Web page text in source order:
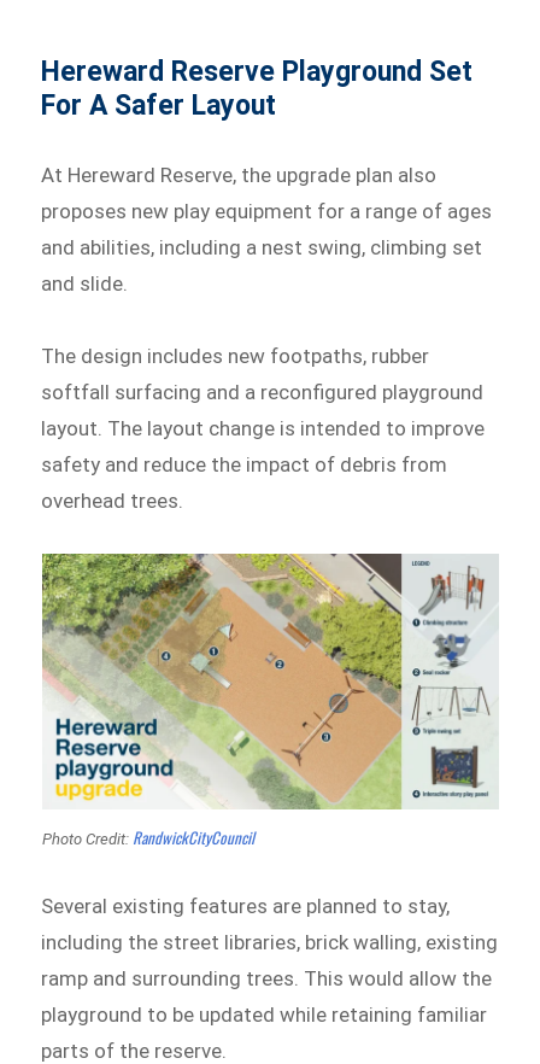
Hereward Reserve Playground Set
For A Safer Layout
At Hereward Reserve, the upgrade plan also
proposes new play equipment for a range of ages
and abilities, including a nest swing, climbing set
and slide.
The design includes new footpaths, rubber
softfall surfacing and a reconfigured playground
layout. The layout change is intended to improve
safety and reduce the impact of debris from
overhead trees.
Photo Credit: RandwickCityCouncil
Several existing features are planned to stay,
including the street libraries, brick walling, existing
ramp and surrounding trees. This would allow the
playground to be updated while retaining familiar
parts of the reserve.